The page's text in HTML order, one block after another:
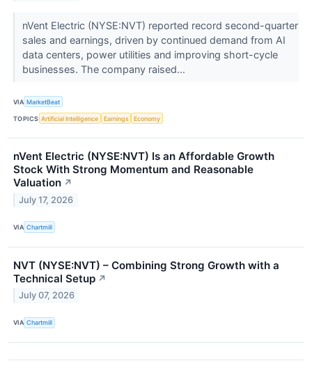
nVent Electric (NYSE:NVT) reported record second-quarter
sales and earnings, driven by continued demand from AI
data centers, power utilities and improving short-cycle
businesses. The company raised...
VIA MarketBeat
TOPICS Artificial Intelligence Earnings Economy
nVent Electric (NYSE:NVT) Is an Affordable Growth
Stock With Strong Momentum and Reasonable
Valuation ↗
July 17, 2026
VIA Chartmill
NVT (NYSE:NVT) – Combining Strong Growth with a
Technical Setup ↗
July 07, 2026
VIA Chartmill